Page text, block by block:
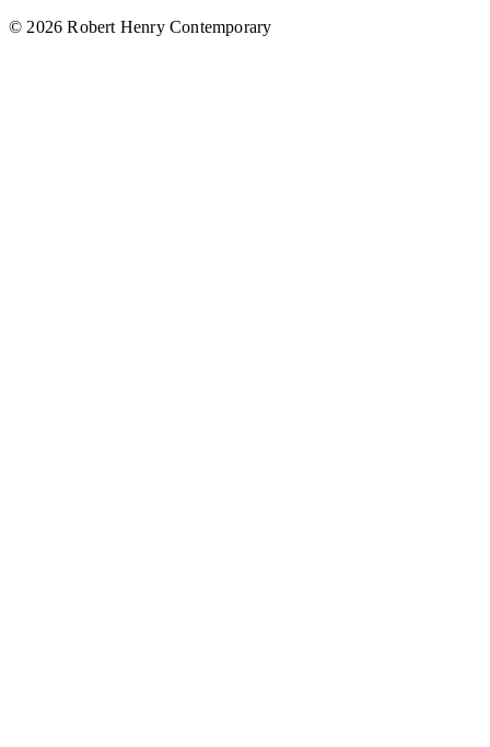
© 2026 Robert Henry Contemporary